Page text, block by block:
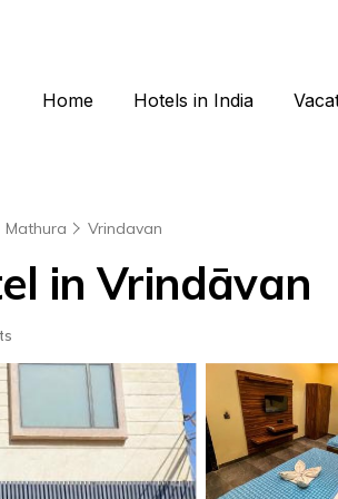
Home Hotels in India
Mathura Vrindavan
in Vrindāvan